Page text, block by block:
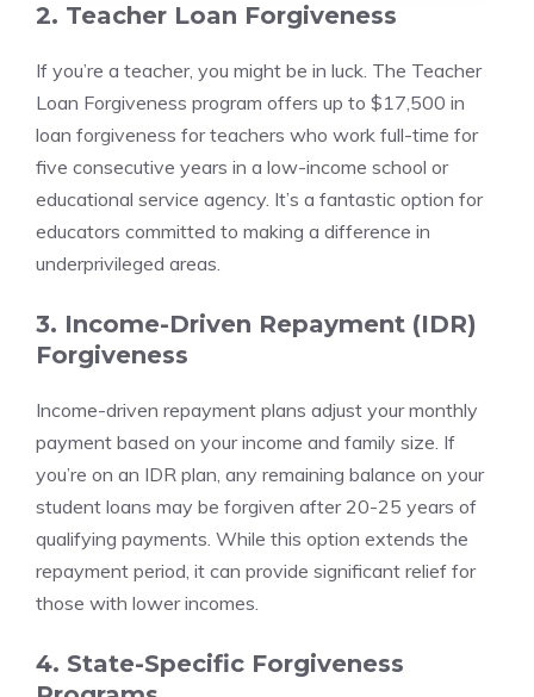
2. Teacher Loan Forgiveness
If you’re a teacher, you might be in luck. The Teacher
Loan Forgiveness program offers up to $17,500 in
loan forgiveness for teachers who work full-time for
five consecutive years in a low-income school or
educational service agency. It’s a fantastic option for
educators committed to making a difference in
underprivileged areas.
3. Income-Driven Repayment (IDR)
Forgiveness
Income-driven repayment plans adjust your monthly
payment based on your income and family size. If
you’re on an IDR plan, any remaining balance on your
student loans may be forgiven after 20-25 years of
qualifying payments. While this option extends the
repayment period, it can provide significant relief for
those with lower incomes.
4. State-Specific Forgiveness